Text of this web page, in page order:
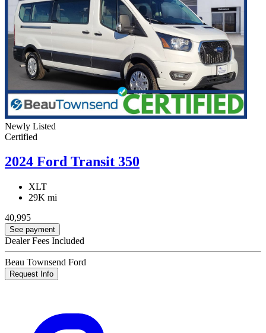
Newly Listed
Certified
2024 Ford Transit 350
XLT
29K mi
40,995
See payment
Dealer Fees Included
Beau Townsend Ford
Request Info